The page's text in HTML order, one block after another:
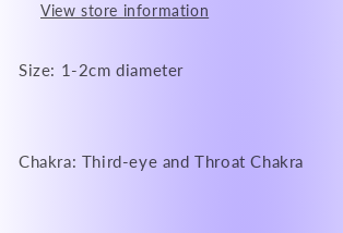
View store information
Size: 1-2cm diameter
Chakra: Third-eye and Throat Chakra